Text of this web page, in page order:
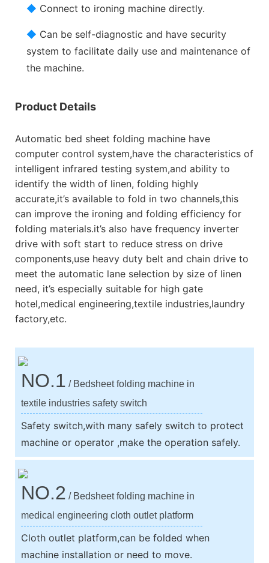
◆ Connect to ironing machine directly.
◆ Can be self-diagnostic and have security
system to facilitate daily use and maintenance of
the machine.
Product Details
Automatic bed sheet folding machine have
computer control system,have the characteristics of
intelligent infrared testing system,and ability to
identify the width of linen, folding highly
accurate,it’s available to fold in two channels,this
can improve the ironing and folding efficiency for
folding materials.it’s also have frequency inverter
drive with soft start to reduce stress on drive
components,use heavy duty belt and chain drive to
meet the automatic lane selection by size of linen
need, it’s especially suitable for high gate
hotel,medical engineering,textile industries,laundry
factory,etc.
NO.1 / Bedsheet folding machine in
textile industries safety switch
Safety switch,with many safely switch to protect
machine or operator ,make the operation safely.
NO.2 / Bedsheet folding machine in
medical engineering cloth outlet platform
Cloth outlet platform,can be folded when
machine installation or need to move.